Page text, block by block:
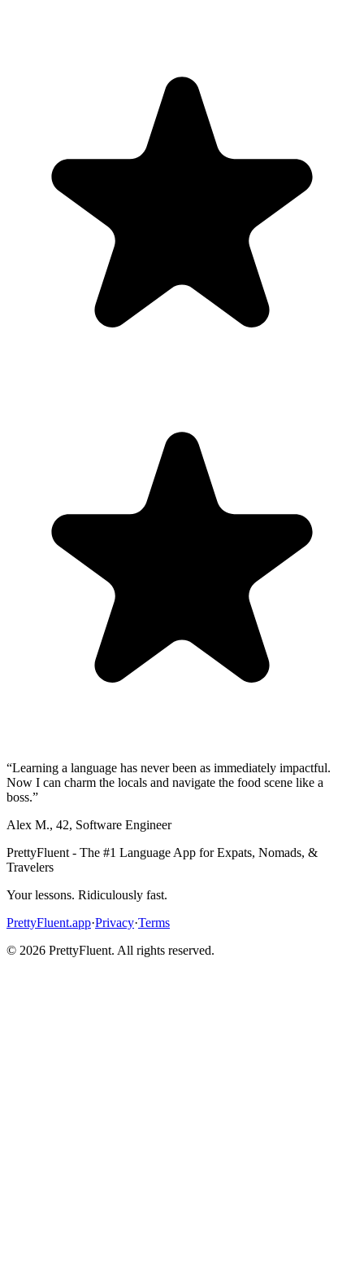
“Learning a language has never been as immediately impactful.
Now I can charm the locals and navigate the food scene like a
boss.”
Alex M., 42, Software Engineer
PrettyFluent - The #1 Language App for Expats, Nomads, &
Travelers
Your lessons. Ridiculously fast.
PrettyFluent.app·Privacy·Terms
© 2026 PrettyFluent. All rights reserved.